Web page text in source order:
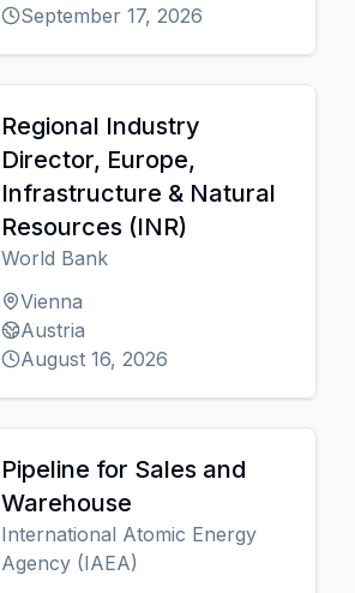
September 17, 2026
Regional Industry
Director, Europe,
Infrastructure & Natural
Resources (INR)
World Bank
Vienna
Austria
August 16, 2026
Pipeline for Sales and
Warehouse
International Atomic Energy
Agency (IAEA)